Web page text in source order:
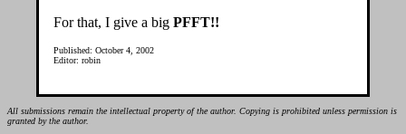
For that, I give a big PFFT!!
Published: October 4, 2002
Editor: robin
All submissions remain the intellectual property of the author. Copying is prohibited unless permission is
granted by the author.